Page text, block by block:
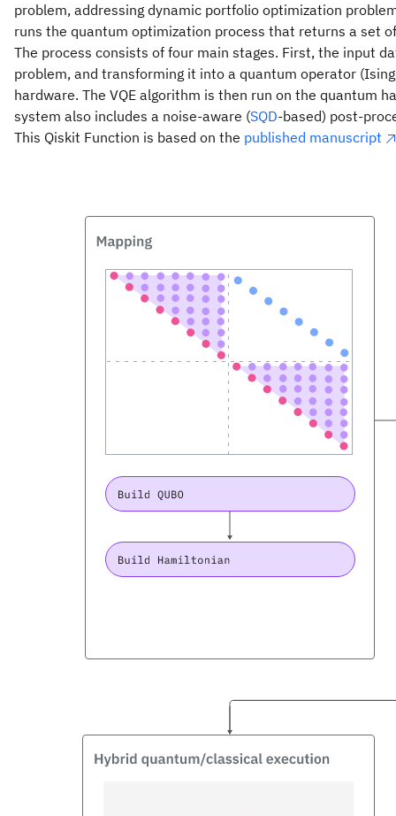
problem, addressing dynamic portfolio optimization
runs the quantum optimization process that returns a set
The process consists of four main stages. First, the input
problem, and transforming it into a quantum operator
hardware. The VQE algorithm is then run on the quantum
system also includes a noise-aware (SQD-based) post-
This Qiskit Function is based on the published manuscript